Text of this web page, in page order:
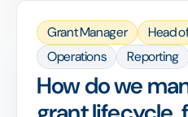
Grant Manager
Head
Operations
Reporting
How do we